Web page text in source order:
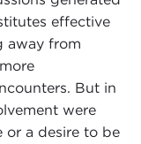
effective
away from
But in
were
or a desire to be